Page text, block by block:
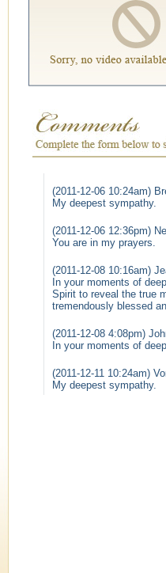
(2011-12-06 10:24am)
My deepest sympathy.
(2011-12-06 12:36pm)
You are in my prayers.
(2011-12-08 10:16am)
In your moments of
Spirit to reveal the true
tremendously blessed
(2011-12-08 4:08pm)
In your moments of
(2011-12-11 10:24am)
My deepest sympathy.